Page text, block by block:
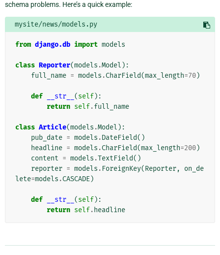
schema problems. Here’s a quick example:
mysite/news/models.py
from django.db import models
class Reporter(models .Model ):
full_name = models .CharField(max_length=70)
def __str__ (self):
return self.full_name
class Article(models .Model ):
pub_date = models .DateField()
headline = models .CharField(max_length=200)
content = models .TextField()
reporter = models . ForeignKey(Reporter,
on_de
lete=models .CASCADE)
def __str__ (self):
return self. headline